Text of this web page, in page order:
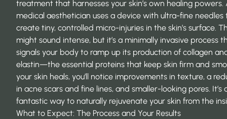
treatment that harnesses your skin’s own healing powers.
medical aesthetician uses a device with ultra-fine needles
create tiny, controlled micro-injuries in the skin’s surface.
might sound intense, but it’s a minimally invasive process
signals your body to ramp up its production of collagen
elastin—the essential proteins that keep skin firm and
your skin heals, you’ll notice improvements in texture, a
in acne scars and fine lines, and smaller-looking pores. It’s
fantastic way to naturally rejuvenate your skin from the
What to Expect: The Process and Your Results